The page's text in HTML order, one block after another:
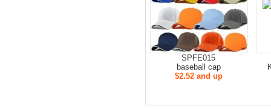
SPFE015
baseball cap
$2.52 and up